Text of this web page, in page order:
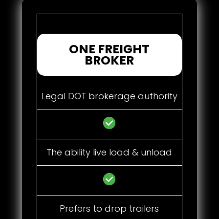
ONE FREIGHT
BROKER
Legal DOT brokerage authority
The ability live load & unload
Prefers to drop trailers